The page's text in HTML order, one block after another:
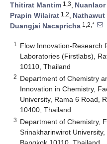
Thitirat Mantim 1,3,
Prapin Wilairat 1,2,
Duangjai Nacapricha 1,2,*
1
Flow Innovation-Research
Laboratories (Firstlabs),
10110, Thailand
2 Department of Chemistry
Innovation in Chemistry,
University, Rama 6 Road,
10400, Thailand
3 Department of Chemistry,
Srinakharinwirot
Bangkok 10110, Thailand